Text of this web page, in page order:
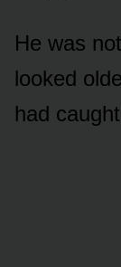
He was
looked
had